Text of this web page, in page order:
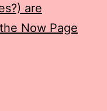
are
Now Page